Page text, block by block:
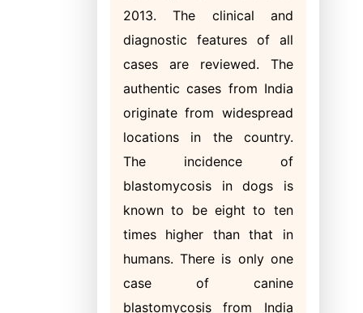
2013. The clinical and
diagnostic features of all
cases are reviewed. The
authentic cases from India
originate from widespread
locations in the country.
The incidence of
blastomycosis in dogs is
known to be eight to ten
times higher than that in
humans. There is only one
case of canine
blastomycosis from India